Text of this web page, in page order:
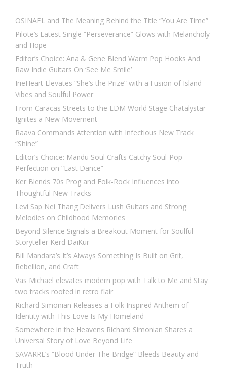
OSINAËL and The Meaning Behind the Title “You Are Time”
Pilote’s Latest Single “Perseverance” Glows with Melancholy
and Hope
Editor’s Choice: Ana & Gene Blend Warm Pop Hooks And
Raw Indie Guitars On ‘See Me Smile’
IrieHeart Elevates “She’s the Prize” with a Fusion of Island
Vibes and Soulful Power
From Caracas Streets to the EDM World Stage Chatalystar
Ignites a New Movement
Raava Commands Attention with Infectious New Track
“Shine”
Editor’s Choice: Mandu Soul Crafts Catchy Soul-Pop
Perfection on “Last Dance”
Ker Blends 70s Prog and Folk-Rock Influences into
Thoughtful New Tracks
Levi Sap Nei Thang Delivers Lush Guitars and Strong
Melodies on Childhood Memories
Beyond Silence Signals a Breakout Moment for Soulful
Storyteller Kērd DaiKur
Bill Mandara’s It’s Always Something Is Built on Grit,
Rebellion, and Craft
Vas Michael elevates modern pop with Talk to Me and Stay
two tracks rooted in retro flair
Richard Simonian Releases a Folk Inspired Anthem of
Identity with This Love Is My Homeland
Somewhere in the Heavens Richard Simonian Shares a
Universal Story of Love Beyond Life
SAVARRE’s “Blood Under The Bridge” Bleeds Beauty and
Truth